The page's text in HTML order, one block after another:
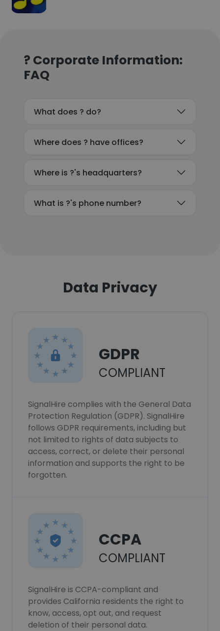
? Corporate Information:
FAQ
What does ? do?
Where does ? have offices?
Where is ?'s headquarters?
What is ?'s phone number?
Data Privacy
GDPR
COMPLIANT
SignalHire complies with the General Data
Protection Regulation (GDPR). SignalHire
follows GDPR requirements, including but
not limited to rights of data subjects to
access, correct, or delete their personal
information and supports the right to be
forgotten.
CCPA
COMPLIANT
SignalHire is CCPA-compliant and
provides California residents the right to
know, access, opt out, and request
deletion of their personal data.